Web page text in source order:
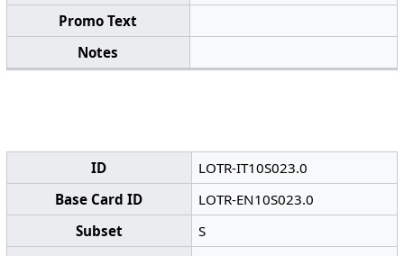
Promo Text
Notes
ID
LOTR-IT10S023.0
Base Card ID
LOTR-EN10S023.0
Subset
S